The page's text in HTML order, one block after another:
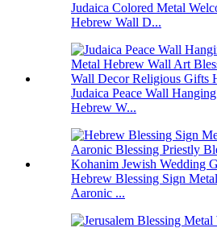
Judaica Colored Metal
Hebrew Wall D...
Judaica Peace Wall
Hebrew W...
Hebrew Blessing Sign
Aaronic ...